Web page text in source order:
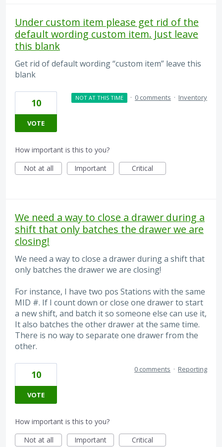
Under custom item please get rid of the
default wording custom item. Just leave
this blank
Get rid of default wording “custom item” leave this
blank
10
VOTE
NOT AT THIS TIME · 0 comments · Inventory
How important is this to you?
Not at all
Important Critical
We need a way to close a drawer during a
shift that only batches the drawer we are
closing!
We need a way to close a drawer during a shift that
only batches the drawer we are closing!
For instance, I have two pos Stations with the same
MID #. If I count down or close one drawer to start
a new shift, and batch it so someone else can use it,
It also batches the other drawer at the same time.
There is no way to separate one drawer from the
other.
10
VOTE
0 comments · Reporting
How important is this to you?
Not at all
Important Critical